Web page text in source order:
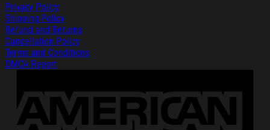
Privacy Policy
Shipping Policy
Refund and Returns
Cancellation Policy
Terms and Conditions
DMCA Report